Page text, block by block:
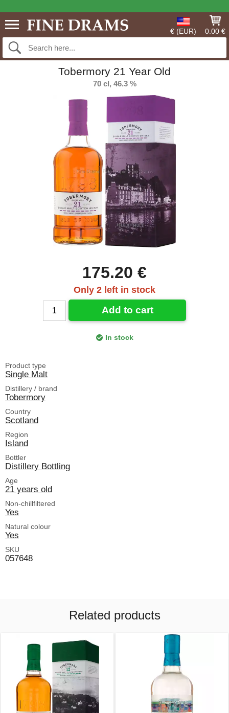
€ (EUR) 0.00 €
Tobermory 21 Year Old
70 cl, 46.3 %
175.20 €
Only 2 left in stock
Add to cart
In stock
Product type
Single Malt
Distillery / brand
Tobermory
Country
Scotland
Region
Island
Bottler
Distillery Bottling
Age
21 years old
Non-chillfiltered
Yes
Natural colour
Yes
SKU
057648
Related products